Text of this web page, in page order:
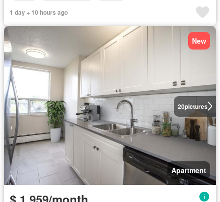
1 day + 10 hours ago
20pictures
New
Apartment